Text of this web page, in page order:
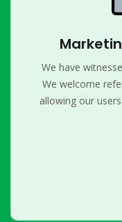
We have
We welcome
allowing our